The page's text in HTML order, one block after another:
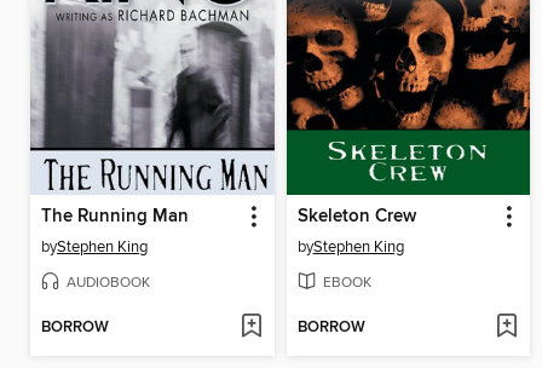
The Running Man
byStephen King
AUDIOBOOK
BORROW
Skeleton Crew
byStephen King
EBOOK
BORROW